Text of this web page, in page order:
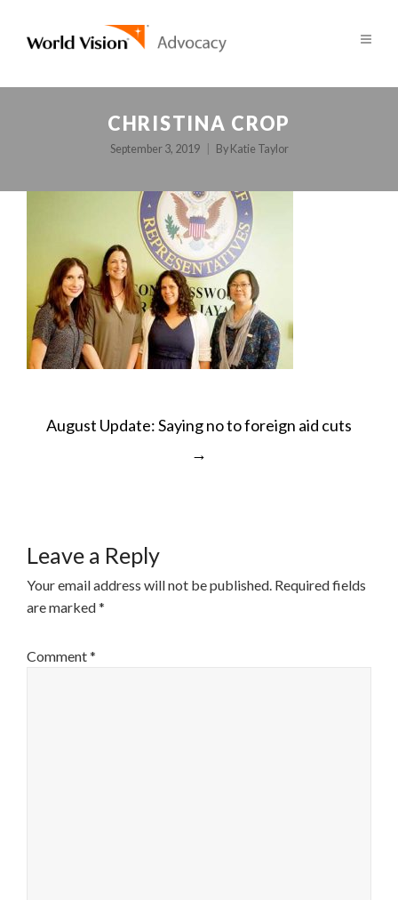
CHRISTINA CROP
September 3, 2019 By Katie Taylor
POST
August Update: Saying no to foreign aid cuts
→
Leave a Reply
Your email address will not be published. Required fields
are marked*
Comment*